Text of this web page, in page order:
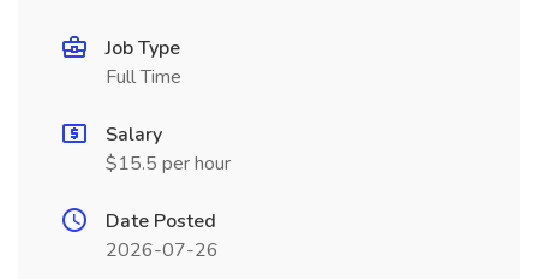
Job Type
Full Time
Salary
$15.5 per hour
Date Posted
2026-07-26